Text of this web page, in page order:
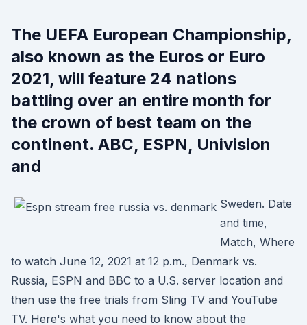
The UEFA European Championship,
also known as the Euros or Euro
2021, will feature 24 nations
battling over an entire month for
the crown of best team on the
continent. ABC, ESPN, Univision
and
Sweden. Date
and time,
Match, Where
to watch June 12, 2021 at 12 p.m., Denmark vs.
Russia, ESPN and BBC to a U.S. server location and
then use the free trials from Sling TV and YouTube
TV. Here's what you need to know about the